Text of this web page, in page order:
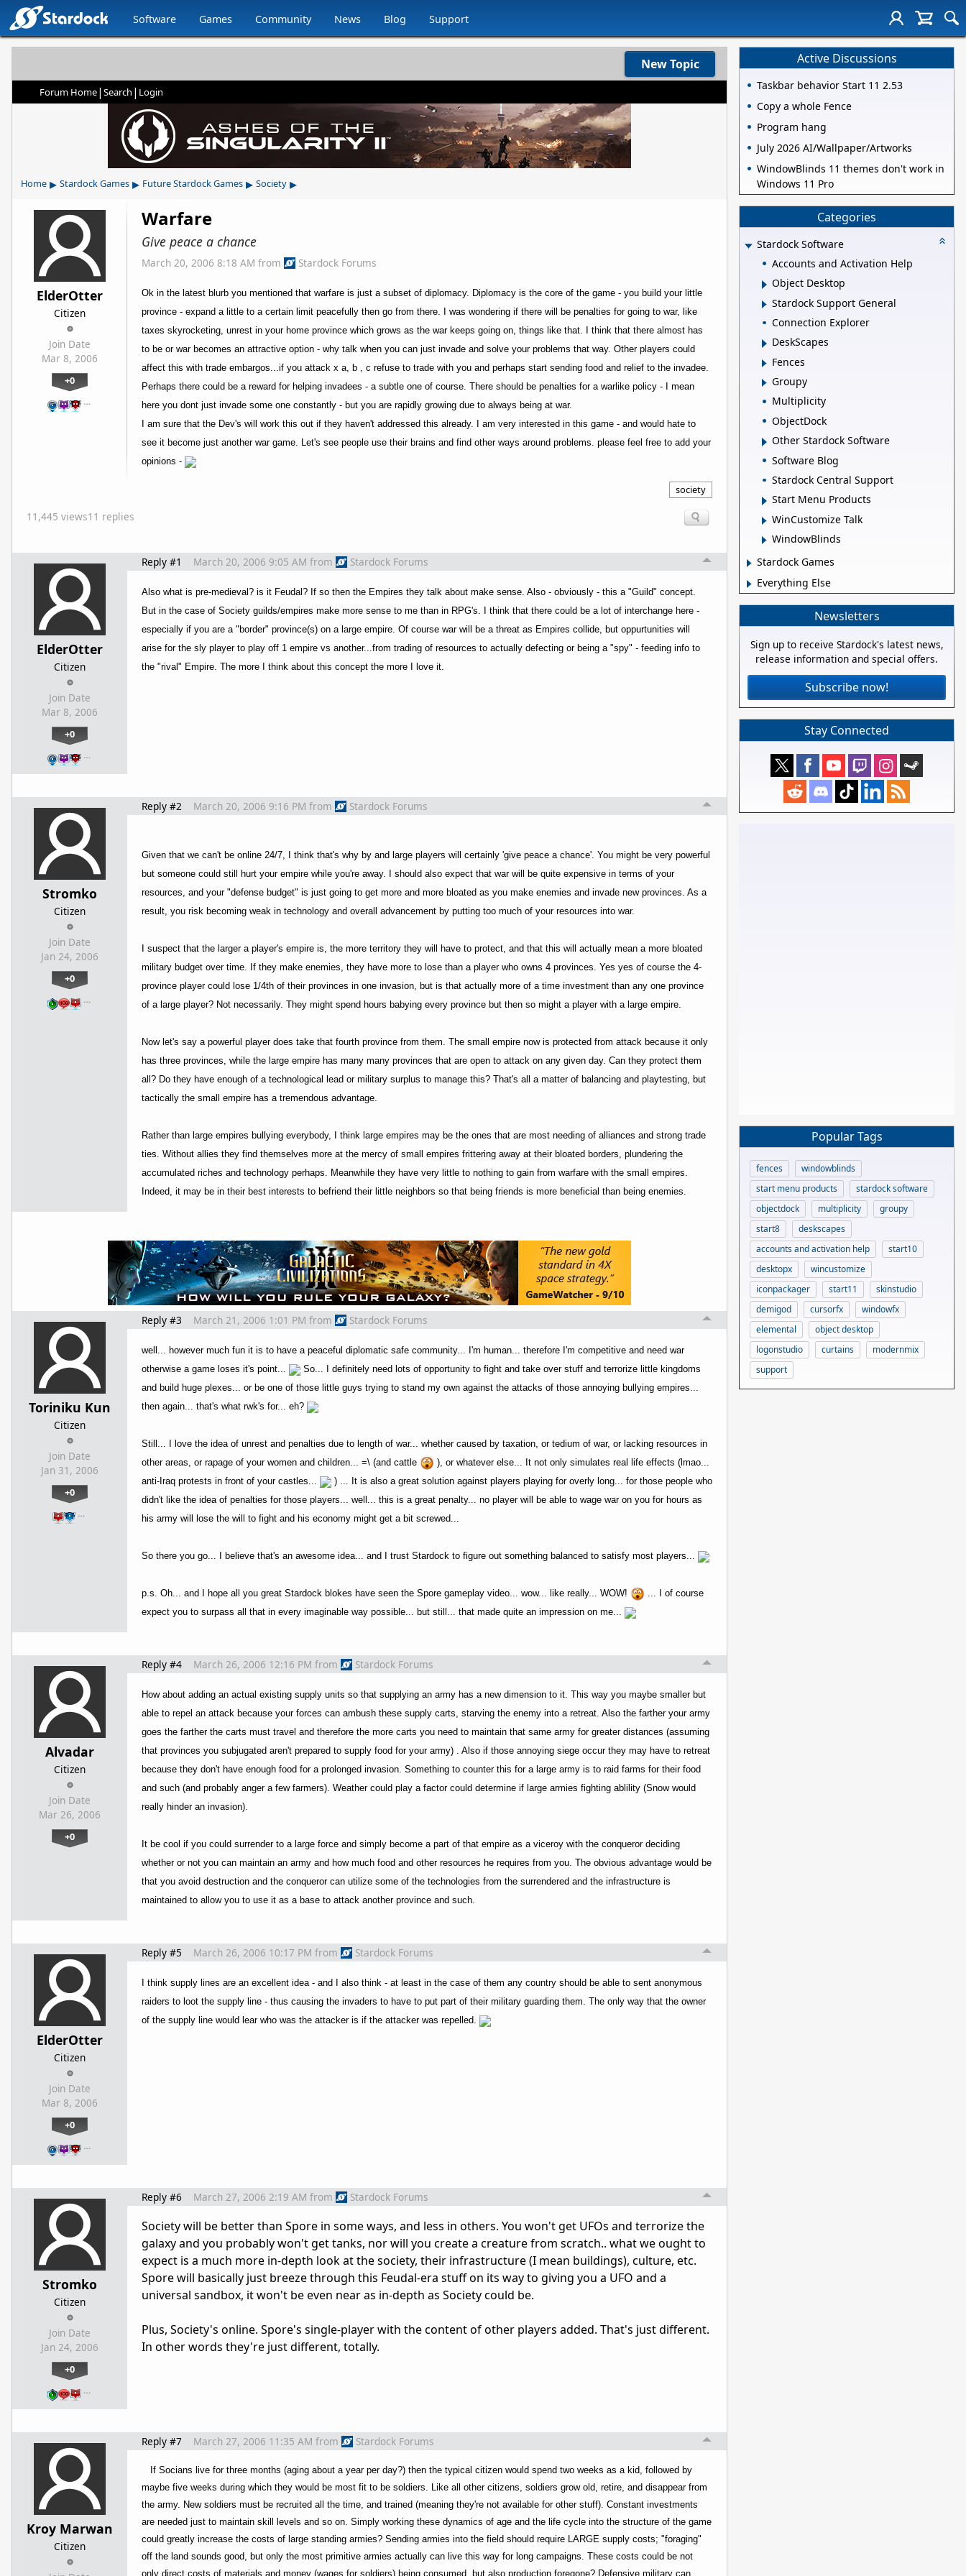
Software Games Community News Blog Support
New Topic
Forum Home| Search | Login
Home ▸ Stardock Games ▸ Future Stardock Games ▸ Society ▸
ElderOtter
Citizen
Join Date
Mar 8, 2006
+0
…
Warfare
Give peace a chance
March 20, 2006 8:18 AM from Stardock Forums
Ok in the latest blurb you mentioned that warfare is just a subset of diplomacy. Diplomacy is the core of the game - you build your little
province - expand a little to a certain limit peacefully then go from there. I was wondering if there will be penalties for going to war, like
taxes skyrocketing, unrest in your home province which grows as the war keeps going on, things like that. I think that there almost has
to be or war becomes an attractive option - why talk when you can just invade and solve your problems that way. Other players could
affect this with trade embargos...if you attack x a, b , c refuse to trade with you and perhaps start sending food and relief to the invadee.
Perhaps there could be a reward for helping invadees - a subtle one of course. There should be penalties for a warlike policy - I mean
here you dont just invade some one constantly - but you are rapidly growing due to always being at war.
I am sure that the Dev's will work this out if they haven't addressed this already. I am very interested in this game - and would hate to
see it become just another war game. Let's see people use their brains and find other ways around problems. please feel free to add your
opinions -
society
11,445 views11 replies
ElderOtter
Citizen
Join Date
Mar 8, 2006
+0
…
Reply #1 March 20, 2006 9:05 AM from Stardock Forums
Also what is pre-medieval? is it Feudal? If so then the Empires they talk about make sense. Also - obviously - this a "Guild" concept.
But in the case of Society guilds/empires make more sense to me than in RPG's. I think that there could be a lot of interchange here -
especially if you are a "border" province(s) on a large empire. Of course war will be a threat as Empires collide, but oppurtunities will
arise for the sly player to play off 1 empire vs another...from trading of resources to actually defecting or being a "spy" - feeding info to
the "rival" Empire. The more I think about this concept the more I love it.
Stromko
Citizen
Join Date
Jan 24, 2006
+0
…
Reply #2 March 20, 2006 9:16 PM from Stardock Forums
Given that we can't be online 24/7, I think that's why by and large players will certainly 'give peace a chance'. You might be very powerful
but someone could still hurt your empire while you're away. I should also expect that war will be quite expensive in terms of your
resources, and your "defense budget" is just going to get more and more bloated as you make enemies and invade new provinces. As a
result, you risk becoming weak in technology and overall advancement by putting too much of your resources into war.
I suspect that the larger a player's empire is, the more territory they will have to protect, and that this will actually mean a more bloated
military budget over time. If they make enemies, they have more to lose than a player who owns 4 provinces. Yes yes of course the 4-
province player could lose 1/4th of their provinces in one invasion, but is that actually more of a time investment than any one province
of a large player? Not necessarily. They might spend hours babying every province but then so might a player with a large empire.
Now let's say a powerful player does take that fourth province from them. The small empire now is protected from attack because it only
has three provinces, while the large empire has many many provinces that are open to attack on any given day. Can they protect them
all? Do they have enough of a technological lead or military surplus to manage this? That's all a matter of balancing and playtesting, but
tactically the small empire has a tremendous advantage.
Rather than large empires bullying everybody, I think large empires may be the ones that are most needing of alliances and strong trade
ties. Without allies they find themselves more at the mercy of small empires frittering away at their bloated borders, plundering the
accumulated riches and technology perhaps. Meanwhile they have very little to nothing to gain from warfare with the small empires.
Indeed, it may be in their best interests to befriend their little neighbors so that being friends is more beneficial than being enemies.
Toriniku Kun
Citizen
Join Date
Jan 31, 2006
+0
…
Reply #3 March 21, 2006 1:01 PM from Stardock Forums
well... however much fun it is to have a peaceful diplomatic safe community... I'm human... therefore I'm competitive and need war
otherwise a game loses it's point...
So... I definitely need lots of opportunity to fight and take over stuff and terrorize little kingdoms
and build huge plexes... or be one of those little guys trying to stand my own against the attacks of those annoying bullying empires...
then again... that's what rwk's for... eh?
Still... I love the idea of unrest and penalties due to length of war... whether caused by taxation, or tedium of war, or lacking resources in
other areas, or rapage of your women and children... =\ (and cattle
), or whatever else... It not only simulates real life effects (lmao...
anti-Iraq protests in front of your castles...
) ... It is also a great solution against players playing for overly long... for those people who
didn't like the idea of penalties for those players... well... this is a great penalty... no player will be able to wage war on you for hours as
his army will lose the will to fight and his economy might get a bit screwed...
So there you go... I believe that's an awesome idea... and I trust Stardock to figure out something balanced to satisfy most players...
p.s. Oh... and I hope all you great Stardock blokes have seen the Spore gameplay video... wow... like really... WOW!
... I of course
expect you to surpass all that in every imaginable way possible... but still... that made quite an impression on me...
Alvadar
Citizen
Join Date
Mar 26, 2006
+0
Reply #4 March 26, 2006 12:16 PM from Stardock Forums
How about adding an actual existing supply units so that supplying an army has a new dimension to it. This way you maybe smaller but
able to repel an attack because your forces can ambush these supply carts, starving the enemy into a retreat. Also the farther your army
goes the farther the carts must travel and therefore the more carts you need to maintain that same army for greater distances (assuming
that provinces you subjugated aren't prepared to supply food for your army) . Also if those annoying siege occur they may have to retreat
because they don't have enough food for a prolonged invasion. Something to counter this for a large army is to raid farms for their food
and such (and probably anger a few farmers). Weather could play a factor could determine if large armies fighting ablility (Snow would
really hinder an invasion).
It be cool if you could surrender to a large force and simply become a part of that empire as a viceroy with the conqueror deciding
whether or not you can maintain an army and how much food and other resources he requires from you. The obvious advantage would be
that you avoid destruction and the conqueror can utilize some of the technologies from the surrendered and the infrastructure is
maintained to allow you to use it as a base to attack another province and such.
ElderOtter
Citizen
Join Date
Mar 8, 2006
+0
…
Reply #5 March 26, 2006 10:17 PM from Stardock Forums
I think supply lines are an excellent idea - and I also think - at least in the case of them any country should be able to sent anonymous
raiders to loot the supply line - thus causing the invaders to have to put part of their military guarding them. The only way that the owner
of the supply line would lear who was the attacker is if the attacker was repelled.
Stromko
Citizen
Join Date
Jan 24, 2006
+0
…
Reply #6 March 27, 2006 2:19 AM from Stardock Forums
Society will be better than Spore in some ways, and less in others. You won't get UFOs and terrorize the
galaxy and you probably won't get tanks, nor will you create a creature from scratch.. what we ought to
expect is a much more in-depth look at the society, their infrastructure (I mean buildings), culture, etc.
Spore will basically just breeze through this Feudal-era stuff on its way to giving you a UFO and a
universal sandbox, it won't be even near as in-depth as Society could be.
Plus, Society's online. Spore's single-player with the content of other players added. That's just different.
In other words they're just different, totally.
Kroy Marwan
Citizen
Reply #7 March 27, 2006 11:35 AM from Stardock Forums
If Socians live for three months (aging about a year per day?) then the typical citizen would spend two weeks as a kid, followed by
maybe five weeks during which they would be most fit to be soldiers. Like all other citizens, soldiers grow old, retire, and disappear from
the army. New soldiers must be recruited all the time, and trained (meaning they're not available for other stuff). Constant investments
are needed just to maintain skill levels and so on. Simply working these dynamics of age and the life cycle into the structure of the game
could greatly increase the costs of large standing armies? Sending armies into the field should require LARGE supply costs; "foraging"
off the land sounds good, but only the most primitive armies actually can live this way for long campaigns. These costs could be not
only direct costs of materials and money (wages for soldiers) being consumed, but also production foregone? Defensive military can
Active Discussions
Taskbar behavior Start 11 2.53
Copy a whole Fence
Program hang
July 2026 AI/Wallpaper/Artworks
WindowBlinds 11 themes don't work in
Windows 11 Pro
Categories
Stardock Software
Accounts and Activation Help
Object Desktop
Stardock Support General
Connection Explorer
DeskScapes
Fences
Groupy
Multiplicity
ObjectDock
Other Stardock Software
Software Blog
Stardock Central Support
Start Menu Products
WinCustomize Talk
WindowBlinds
Stardock Games
Everything Else
Newsletters
Sign up to receive Stardock's latest news,
release information and special offers.
Subscribe now!
Stay Connected
Popular Tags
fences
windowblinds
start menu products
stardock software
objectdock
multiplicity
groupy
start8
deskscapes
accounts and activation help
start10
desktopx
wincustomize
iconpackager
start11
skinstudio
demigod
cursorfx
windowfx
elemental
object desktop
logonstudio
curtains
modernmix
support